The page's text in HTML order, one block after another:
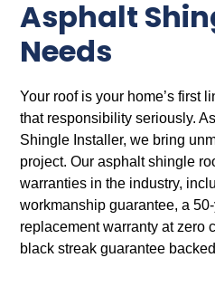
Asphalt
Needs
Your roof is your home’s first
that responsibility seriously.
Shingle Installer, we bring
project. Our asphalt shingle
warranties in the industry,
workmanship guarantee, a
replacement warranty at zero
black streak guarantee